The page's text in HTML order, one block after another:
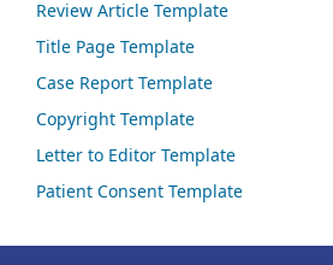
Review Article Template
Title Page Template
Case Report Template
Copyright Template
Letter to Editor Template
Patient Consent Template